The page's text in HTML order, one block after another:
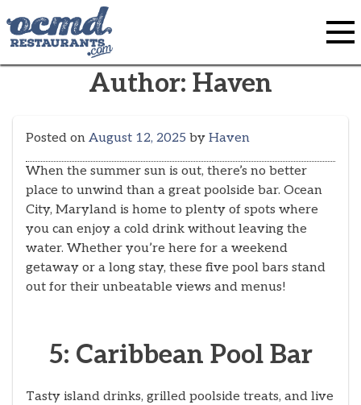
to
content
Author: Haven
Posted on August 12, 2025 by Haven
When the summer sun is out, there’s no better
place to unwind than a great poolside bar. Ocean
City, Maryland is home to plenty of spots where
you can enjoy a cold drink without leaving the
water. Whether you’re here for a weekend
getaway or a long stay, these five pool bars stand
out for their unbeatable views and menus!
5: Caribbean Pool Bar
Tasty island drinks, grilled poolside treats, and live